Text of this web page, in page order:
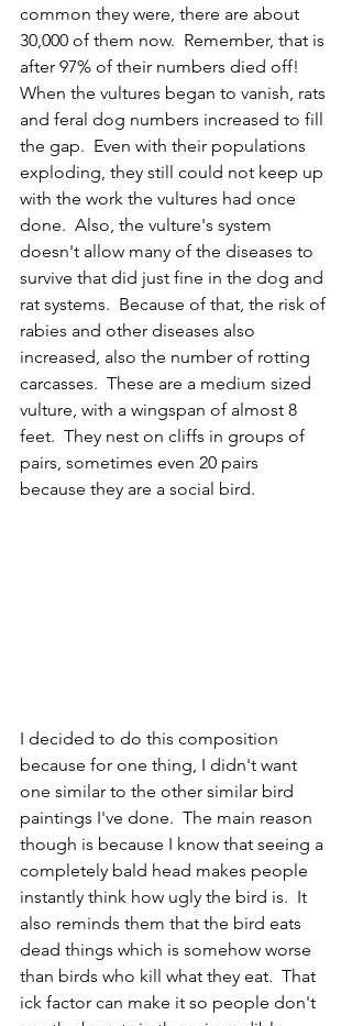
common they were, there are about
30,000 of them now.  Remember, that is
after 97% of their numbers died off!
When the vultures began to vanish, rats
and feral dog numbers increased to fill
the gap.  Even with their populations
exploding, they still could not keep up
with the work the vultures had once
done.  Also, the vulture's system
doesn't allow many of the diseases to
survive that did just fine in the dog and
rat systems.  Because of that, the risk of
rabies and other diseases also
increased, also the number of rotting
carcasses.  These are a medium sized
vulture, with a wingspan of almost 8
feet.  They nest on cliffs in groups of
pairs, sometimes even 20 pairs
because they are a social bird.
I decided to do this composition
because for one thing, I didn't want
one similar to the other similar bird
paintings I've done.  The main reason
though is because I know that seeing a
completely bald head makes people
instantly think how ugly the bird is.  It
also reminds them that the bird eats
dead things which is somehow worse
than birds who kill what they eat.  That
ick factor can make it so people don't